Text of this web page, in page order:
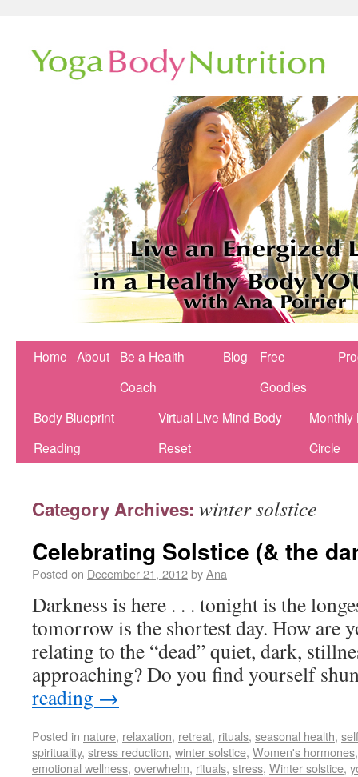
Home About
Be a Health
Coach
Blog
Free
Goodies
Body Blueprint
Reading
Virtual Live Mind-Body
Reset
Monthly
Circle
Category Archives: winter solstice
Celebrating Solstice (& the
Posted on December 21, 2012byAna
Darkness is here . . . tonight is the
tomorrow is the shortest day. How are
relating to the “dead” quiet, dark,
approaching? Do you find yourself
reading →
Posted in nature, relaxation, retreat, rituals, seasonal health,
spirituality, stress reduction, winter solstice, Women's hormones
emotional wellness, overwhelm, rituals, stress, Winter solstice,